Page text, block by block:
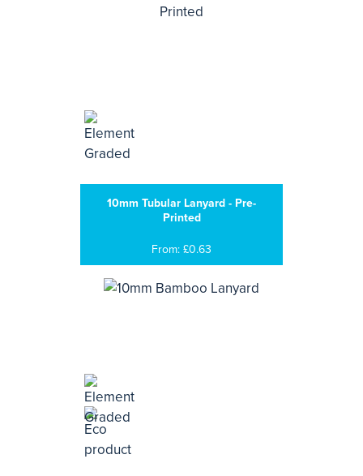
10mm Tubular Lanyard - Pre-
Printed
From: £0.63